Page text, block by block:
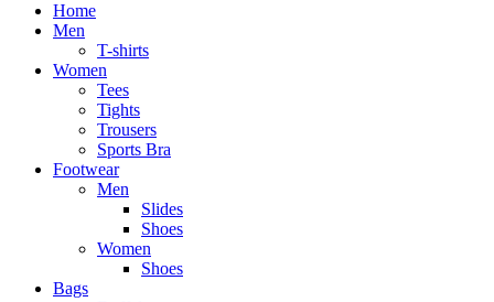
Home
Men
T-shirts
Women
Tees
Tights
Trousers
Sports Bra
Footwear
Men
Slides
Shoes
Women
Shoes
Bags